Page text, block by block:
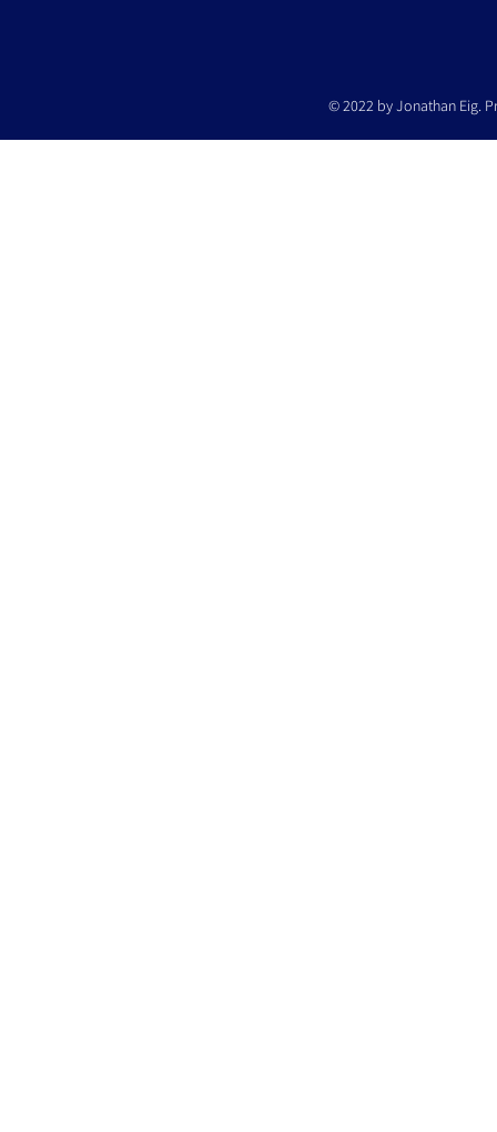
© 2022 by Jonathan Eig.